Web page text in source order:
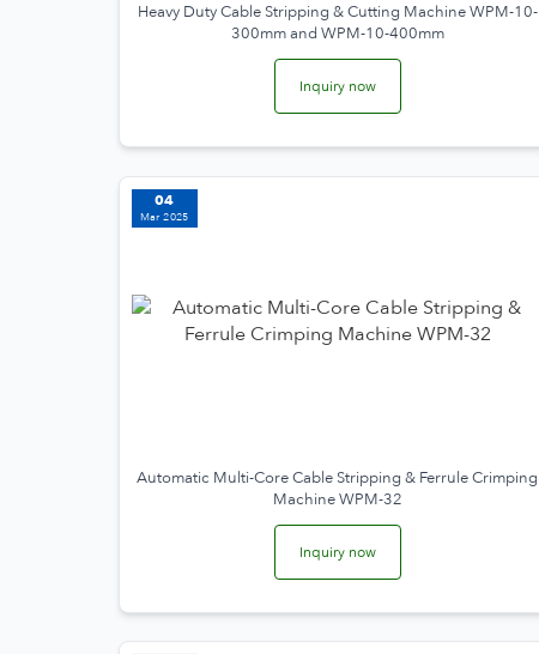
Heavy Duty Cable Stripping & Cutting Machine WPM-10-
300mm and WPM-10-400mm
Inquiry now
04
Mar 2025
Automatic Multi-Core Cable Stripping & Ferrule Crimping
Machine WPM-32
Inquiry now